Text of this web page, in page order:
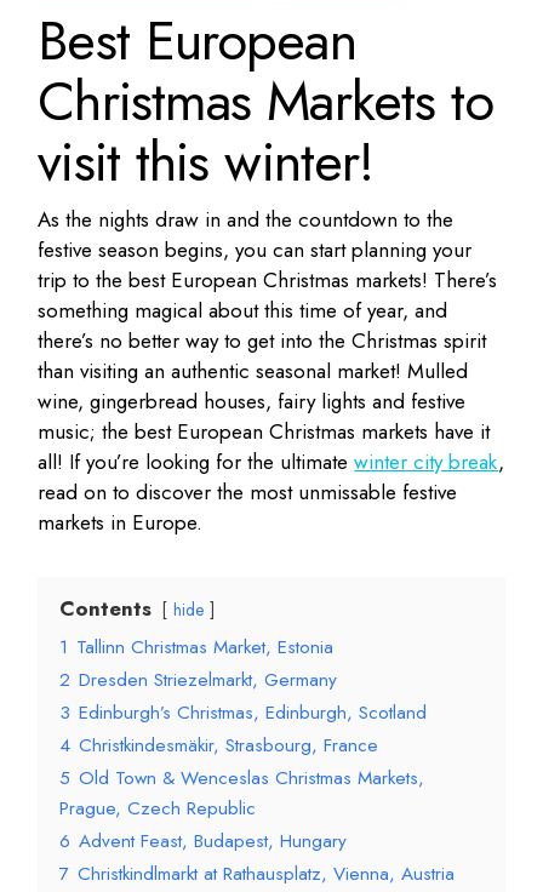
Best European
Christmas Markets to
visit this winter!
As the nights draw in and the countdown to the
festive season begins, you can start planning your
trip to the best European Christmas markets! There’s
something magical about this time of year, and
there’s no better way to get into the Christmas spirit
than visiting an authentic seasonal market! Mulled
wine, gingerbread houses, fairy lights and festive
music; the best European Christmas markets have it
all! If you’re looking for the ultimatewinter city break,
read on to discover the most unmissable festive
markets in Europe.
Contents hide
1 Tallinn Christmas Market, Estonia
2 Dresden Striezelmarkt, Germany
3 Edinburgh’s Christmas, Edinburgh, Scotland
4 Christkindesmäkir, Strasbourg, France
5 Old Town & Wenceslas Christmas Markets,
Prague, Czech Republic
6 Advent Feast, Budapest, Hungary
7 Christkindlmarkt at Rathausplatz, Vienna, Austria